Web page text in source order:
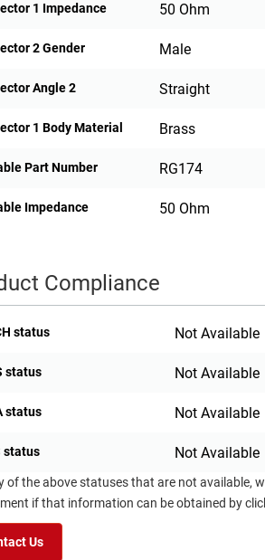
1 Impedance 50 Ohm
2 Gender Male
Angle 2 Straight
1 Body Material Brass
Part Number RG174
Impedance 50 Ohm
Compliance
status Not Available
status Not Available
status Not Available
status Not Available
of the above statuses that are not available,
if that information can be obtained by
Us